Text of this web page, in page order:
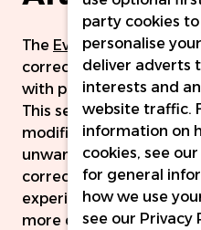
The Ever After Modifier
corrector colours,
with pigments to
This set includes a mix
modifiers to counteract
unwanted shades.
correction and cover-
experienced artists. We
more detail in our blog
party cookies
personalise
deliver adverts
interests and
website traffic.
information on
cookies, see our
for general
how we use
see our Privacy